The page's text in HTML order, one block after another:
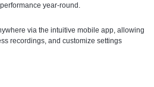
year-round.
via the intuitive mobile app, allowing
recordings, and customize settings